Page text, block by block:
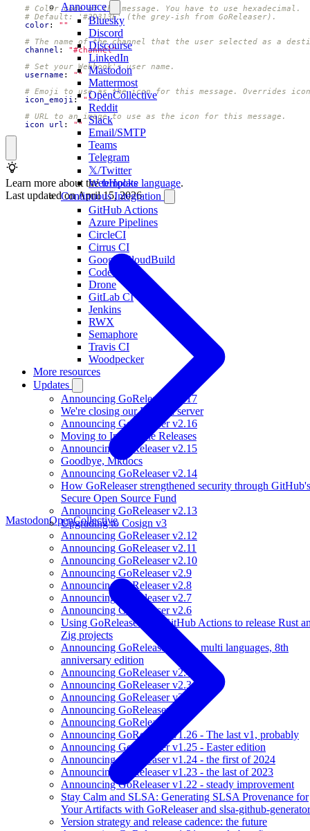
Announce
Bluesky
Discord
Discourse
LinkedIn
Mastodon
Mattermost
OpenCollective
Reddit
Slack
Email/SMTP
Teams
Telegram
𝕏/Twitter
WebHooks
Continuous Integration
GitHub Actions
Azure Pipelines
CircleCI
Cirrus CI
Google CloudBuild
Codefresh
Drone
GitLab CI
Jenkins
RWX
Semaphore
Travis CI
Woodpecker
More resources
Updates
Announcing GoReleaser v2.17
We're closing our Discord server
Announcing GoReleaser v2.16
Moving to Immutable Releases
Announcing GoReleaser v2.15
Goodbye, Mkdocs
Announcing GoReleaser v2.14
How GoReleaser strengthened security through GitHub's
Secure Open Source Fund
Announcing GoReleaser v2.13
Upgrading to Cosign v3
Announcing GoReleaser v2.12
Announcing GoReleaser v2.11
Announcing GoReleaser v2.10
Announcing GoReleaser v2.9
Announcing GoReleaser v2.8
Announcing GoReleaser v2.7
Announcing GoReleaser v2.6
Using GoReleaser and GitHub Actions to release Rust
Zig projects
Announcing GoReleaser v2.5 - multi languages, 8th
anniversary edition
Announcing GoReleaser v2.4
Announcing GoReleaser v2.3
Announcing GoReleaser v2.2
Announcing GoReleaser v2.1
Announcing GoReleaser v2
Announcing GoReleaser v1.26 - The last v1, probably
Announcing GoReleaser v1.25 - Easter edition
Announcing GoReleaser v1.24 - the first of 2024
Announcing GoReleaser v1.23 - the last of 2023
Announcing GoReleaser v1.22 - steady improvement
Stay Calm and SLSA: Generating SLSA Provenance for
Your Artifacts with GoReleaser and slsa-github-generator
Version strategy and release cadence: the future
# Color code of the message. You have to use hexadecimal.
# Default: '#2D313E' (the grey-ish from GoReleaser).
color:
""
# The name of the channel that the user selected as a
channel :
"#channel"
# Set your Webhook's user name.
username :
""
# Emoji to use as the icon for this message. Overrides
icon_emoji :
""
# URL to an image to use as the icon for this message.
icon_url : ""
Learn more about thetemplate language.
Last updated onApril 15, 2026
MastodonOpenCollective